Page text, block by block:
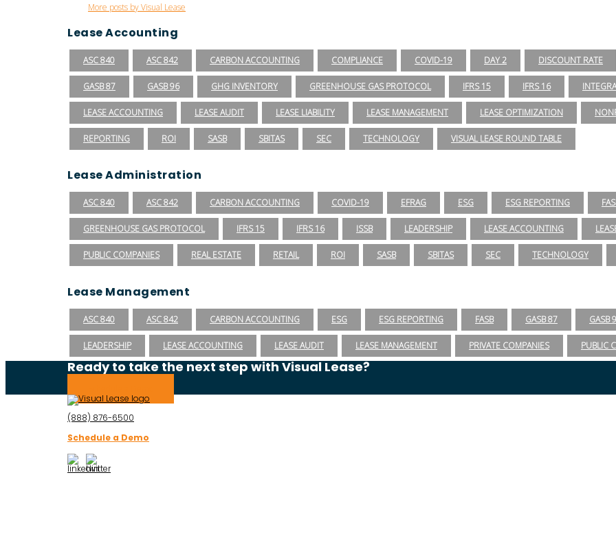
More posts by Visual Lease
Lease Accounting
ASC 840 ASC 842 CARBON ACCOUNTING COMPLIANCE COVID-19 DAY 2 DISCOUNT RATE
GASB 87 GASB 96 GHG INVENTORY GREENHOUSE GAS PROTOCOL IFRS 15 IFRS 16
LEASE ACCOUNTING LEASE AUDIT LEASE LIABILITY LEASE MANAGEMENT LEASE OPTIMIZATION
REPORTING ROI SASB SBITAS SEC TECHNOLOGY VISUAL LEASE ROUND TABLE
Lease Administration
ASC 840 ASC 842 CARBON ACCOUNTING COVID-19 EFRAG ESG ESG REPORTING
GREENHOUSE GAS PROTOCOL IFRS 15 IFRS 16 ISSB LEADERSHIP LEASE ACCOUNTING
PUBLIC COMPANIES REAL ESTATE RETAIL ROI SASB SBITAS SEC TECHNOLOGY
Lease Management
ASC 840 ASC 842 CARBON ACCOUNTING ESG ESG REPORTING FASB GASB 87 GASB
LEADERSHIP LEASE ACCOUNTING LEASE AUDIT LEASE MANAGEMENT PRIVATE COMPANIES PUBLIC
Ready to take the next step with Visual Lease?
(888) 876-6500
Schedule a Demo